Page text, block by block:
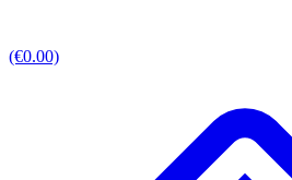
(€0.00)